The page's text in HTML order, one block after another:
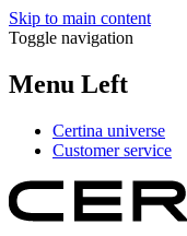
Skip to main content
Toggle navigation
Menu Left
Certina universe
Customer service